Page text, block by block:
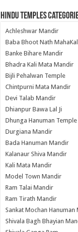
Hindu Temples
Achleshwar Mandir
Baba Bhoot Nath
Banke Bihare Mandir
Bhadra Kali Mata Mandir
Bijli Pehalwan Temple
Chintpurni Mata Mandir
Devi Talab Mandir
Dhianpur Bawa Lal Ji
Dhunga Hanuman Temple
Durgiana Mandir
Bada Hanuman Mandir
Kalanaur Shiva Mandir
Kali Mata Mandir
Model Town Mandir
Ram Talai Mandir
Ram Tirath Mandir
Sankat Mochan Hanuman
Shivala Bagh Bhayian